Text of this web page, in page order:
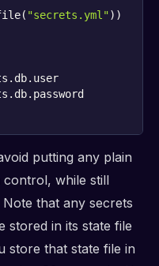
"secrets.yml"
putting any plain
control, while still
that any secrets
stored in its state file
store that state file in